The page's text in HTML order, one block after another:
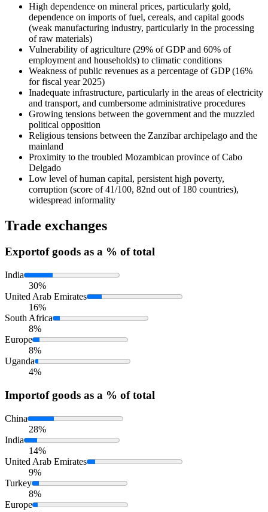
High dependence on mineral prices, particularly gold,
dependence on imports of fuel, cereals, and capital goods
(weak manufacturing industry, particularly in the processing
of raw materials)
Vulnerability of agriculture (29% of GDP and 60% of
employment and households) to climatic conditions
Weakness of public revenues as a percentage of GDP (16%
for fiscal year 2025)
Inadequate infrastructure, particularly in the areas of electricity
and transport, and cumbersome administrative procedures
Growing tensions between the government and the muzzled
political opposition
Religious tensions between the Zanzibar archipelago and the
mainland
Proximity to the troubled Mozambican province of Cabo
Delgado
Low level of human capital, persistent high poverty,
corruption (score of 41/100, 82nd out of 180 countries),
widespread informality
Trade exchanges
Exportof goods as a % of total
India
30%
United Arab Emirates
16%
South Africa
8%
Europe
8%
Uganda
4%
Importof goods as a % of total
China
28%
India
14%
United Arab Emirates
9%
Turkey
8%
Europe